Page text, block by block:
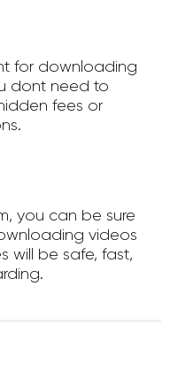
for downloading
dont need to
fees or
you can be sure
videos
will be safe, fast,